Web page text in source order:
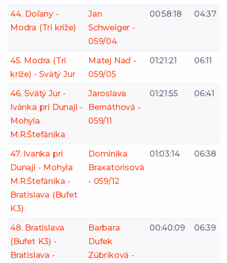
44. Doľany -
Modra (Tri kríže)
Jan
Schweiger -
059/04
00:58:18 04:37
45. Modra (Tri
kríže) - Svätý Jur
Matej Naď -
059/05
01:21:21 06:11
46. Svätý Jur -
Ivánka pri Dunaji -
Mohyla
M.R.Štefánika
Jaroslava
Bernáthová -
059/11
01:21:55 06:41
47. Ivanka pri
Dunaji - Mohyla
M.R.Štefánika -
Bratislava (Bufet
K3)
Dominika
Braxatorisová
- 059/12
01:03:14 06:38
48. Bratislava
(Bufet K3) -
Bratislava -
Barbara
Dufek
Zúbriková -
00:40:09 06:39